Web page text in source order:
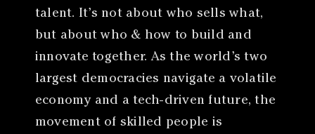
talent. It’s not about who sells what,
but about who & how to build and
innovate together. As the world’s two
largest democracies navigate a volatile
economy and a tech-driven future, the
movement of skilled people is